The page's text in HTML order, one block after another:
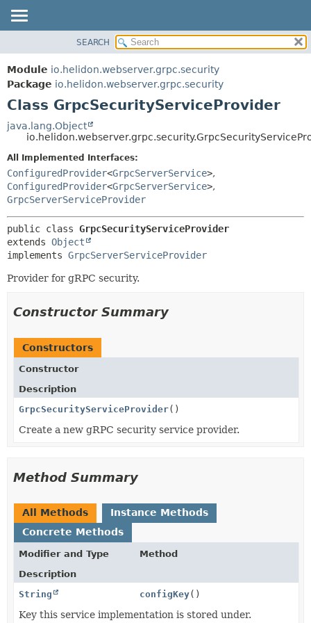
MODULE
PACKAGE
CLASS
USE
TREE
DEPRECATED
INDEX
HELP
FIELD
CONSTR
DETAIL:
CONSTR
SEARCH
Module io.helidon.webserver.grpc.security
Package io.helidon.webserver.grpc.security
Class GrpcSecurityServiceProvider
java.lang.Object
All Implemented Interfaces:
ConfiguredProvider<GrpcServerService>,
ConfiguredProvider<GrpcServerService>,
GrpcServerServiceProvider
public class GrpcSecurityServiceProvider
extends Object
implements GrpcServerServiceProvider
Provider for gRPC security.
Constructor Summary
Constructors
Constructor
Description
GrpcSecurityServiceProvider()
Create a new gRPC security service provider.
Method Summary
All Methods
Instance Methods
Concrete Methods
Modifier and Type
Method
Description
String
configKey()
Key this service implementation is stored under.